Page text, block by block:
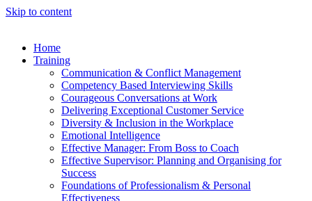
Skip to content
Home
Training
Communication & Conflict Management
Competency Based Interviewing Skills
Courageous Conversations at Work
Delivering Exceptional Customer Service
Diversity & Inclusion in the Workplace
Emotional Intelligence
Effective Manager: From Boss to Coach
Effective Supervisor: Planning and Organising for
Success
Foundations of Professionalism & Personal
Effectiveness